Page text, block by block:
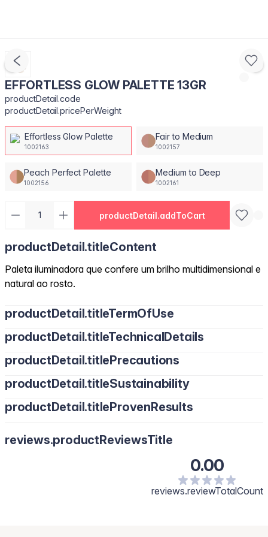
EFFORTLESS GLOW PALETTE 13GR
productDetail.code
productDetail.pricePerWeight
Effortless Glow Palette
1002163
Fair to Medium
1002157
Peach Perfect Palette
1002156
Medium to Deep
1002161
productDetail.addToCart
productDetail.titleContent
Paleta iluminadora que confere um brilho multidimensional e
natural ao rosto.
productDetail.titleTermOfUse
productDetail.titleTechnicalDetails
productDetail.titlePrecautions
productDetail.titleSustainability
productDetail.titleProvenResults
reviews.productReviewsTitle
0.00
reviews.reviewTotalCount